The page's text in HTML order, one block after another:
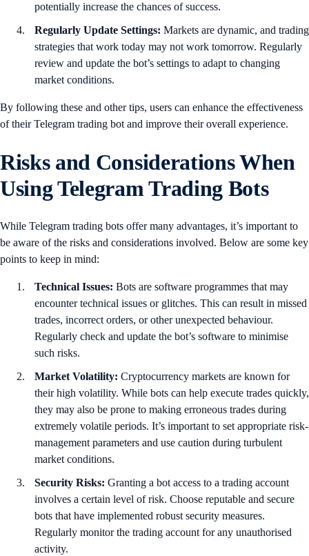
potentially increase the chances of success.
Regularly Update Settings: Markets are dynamic, and trading
strategies that work today may not work tomorrow. Regularly
review and update the bot’s settings to adapt to changing
market conditions.
By following these and other tips, users can enhance the effectiveness
of their Telegram trading bot and improve their overall experience.
Risks and Considerations When
Using Telegram Trading Bots
While Telegram trading bots offer many advantages, it’s important to
be aware of the risks and considerations involved. Below are some key
points to keep in mind:
Technical Issues: Bots are software programmes that may
encounter technical issues or glitches. This can result in missed
trades, incorrect orders, or other unexpected behaviour.
Regularly check and update the bot’s software to minimise
such risks.
Market Volatility: Cryptocurrency markets are known for
their high volatility. While bots can help execute trades quickly,
they may also be prone to making erroneous trades during
extremely volatile periods. It’s important to set appropriate risk-
management parameters and use caution during turbulent
market conditions.
Security Risks: Granting a bot access to a trading account
involves a certain level of risk. Choose reputable and secure
bots that have implemented robust security measures.
Regularly monitor the trading account for any unauthorised
activity.